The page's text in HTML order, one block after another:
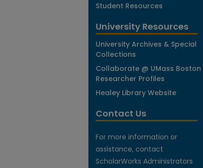
Student Resources
University Resources
University Archives & Special
Collections
Collaborate @ UMass Boston
Researcher Profiles
Healey Library Website
Contact Us
For more information or
assistance, contact
ScholarWorks Administrators